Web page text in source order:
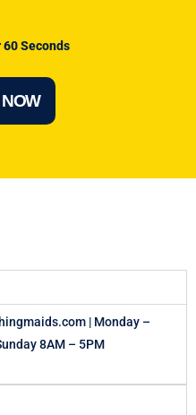
60 Seconds
| Monday –
8AM – 5PM